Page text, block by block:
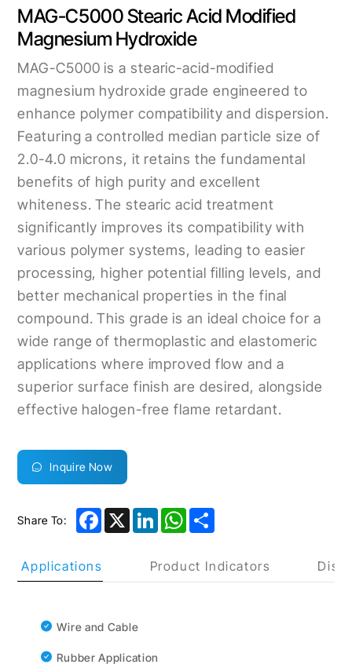
MAG-C5000 Stearic Acid Modified
Magnesium Hydroxide
MAG-C5000 is a stearic-acid-modified
magnesium hydroxide grade engineered to
enhance polymer compatibility and dispersion.
Featuring a controlled median particle size of
2.0-4.0 microns, it retains the fundamental
benefits of high purity and excellent
whiteness. The stearic acid treatment
significantly improves its compatibility with
various polymer systems, leading to easier
processing, higher potential filling levels, and
better mechanical properties in the final
compound. This grade is an ideal choice for a
wide range of thermoplastic and elastomeric
applications where improved flow and a
superior surface finish are desired, alongside
effective halogen-free flame retardant.
Inquire Now
Share To: Facebook
X LinkedInWhatsApp
Share
Applications Product Indicators
Wire and Cable
Rubber Application